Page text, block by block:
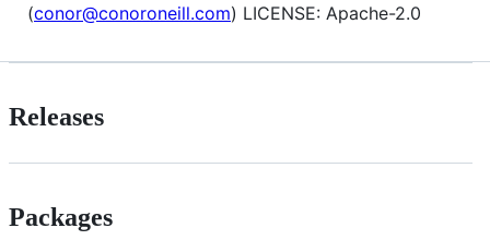
(conor@conoroneill.com) LICENSE: Apache-2.0
Releases
Packages